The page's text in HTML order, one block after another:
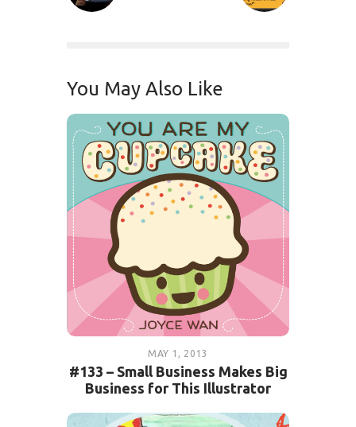
You May Also Like
MAY 1, 2013
#133 – Small Business Makes Big
Business for This Illustrator